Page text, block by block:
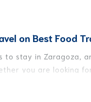
on Best Food
to stay in
you are
for you.